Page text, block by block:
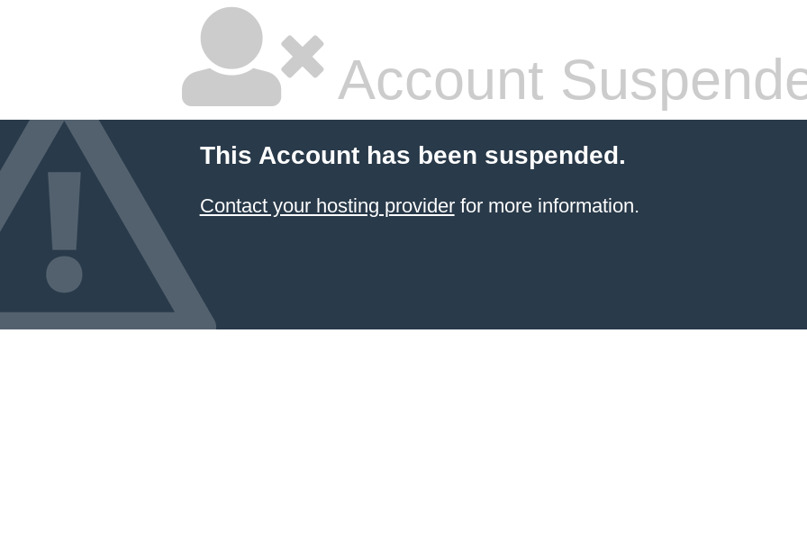
Account
This Account has been suspended.
Contact your hosting providerfor more information.